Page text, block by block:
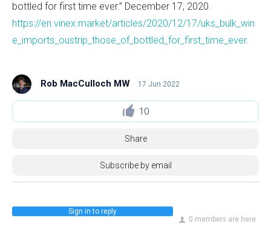
bottled for first time ever.” December 17, 2020.
https://en.vinex.market/articles/2020/12/17/uks_bulk_win
e_imports_oustrip_those_of_bottled_for_first_time_ever.
Rob MacCulloch MW 17 Jun 2022
10
Share
Subscribe by email
0 members are here
Sign in to reply